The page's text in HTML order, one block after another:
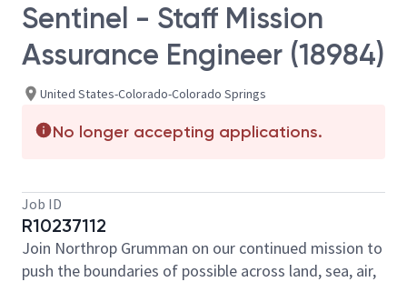
Sentinel - Staff Mission
Assurance Engineer (18984)
United States-Colorado-Colorado Springs
No longer accepting applications.
Job ID
R10237112
Join Northrop Grumman on our continued mission to
push the boundaries of possible across land, sea, air,